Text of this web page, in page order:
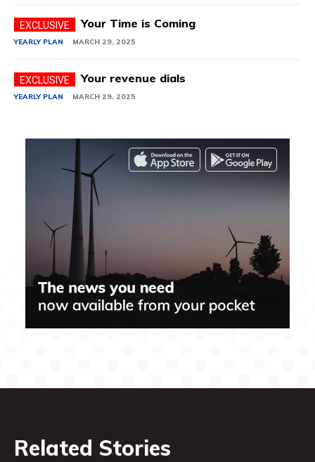
Your Time is Coming
YEARLY PLAN MARCH 29, 2025
Your revenue dials
YEARLY PLAN MARCH 29, 2025
Related Stories